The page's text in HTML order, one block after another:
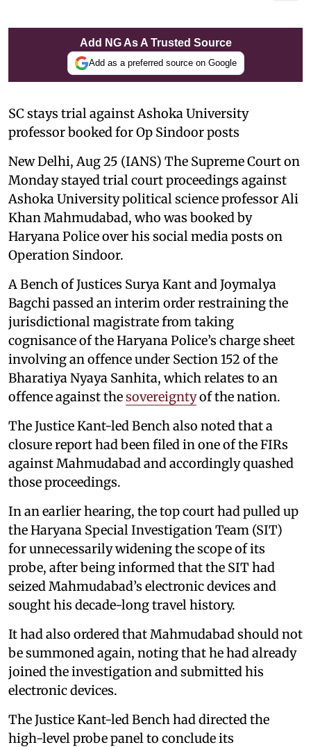
Add NG As A Trusted Source
Add as a preferred source on Google
SC stays trial against Ashoka University
professor booked for Op Sindoor posts
New Delhi, Aug 25 (IANS) The Supreme Court on
Monday stayed trial court proceedings against
Ashoka University political science professor Ali
Khan Mahmudabad, who was booked by
Haryana Police over his social media posts on
Operation Sindoor.
A Bench of Justices Surya Kant and Joymalya
Bagchi passed an interim order restraining the
jurisdictional magistrate from taking
cognisance of the Haryana Police’s charge sheet
involving an offence under Section 152 of the
Bharatiya Nyaya Sanhita, which relates to an
offence against thesovereigntyof the nation.
The Justice Kant-led Bench also noted that a
closure report had been filed in one of the FIRs
against Mahmudabad and accordingly quashed
those proceedings.
In an earlier hearing, the top court had pulled up
the Haryana Special Investigation Team (SIT)
for unnecessarily widening the scope of its
probe, after being informed that the SIT had
seized Mahmudabad’s electronic devices and
sought his decade-long travel history.
It had also ordered that Mahmudabad should not
be summoned again, noting that he had already
joined the investigation and submitted his
electronic devices.
The Justice Kant-led Bench had directed the
high-level probe panel to conclude its